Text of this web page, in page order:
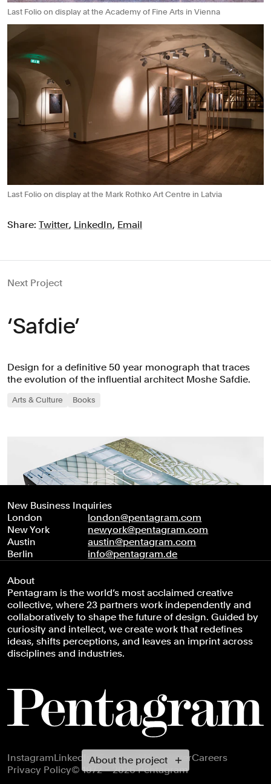
About the project
Last Folio on display at the Academy of Fine Arts in Vienna
Last Folio on display at the Mark Rothko Art Centre in Latvia
Share: Twitter, LinkedIn, Email
Next Project
‘Safdie’
Design for a definitive 50 year monograph that traces
the evolution of the influential architect Moshe Safdie.
Arts & Culture Books
New Business Inquiries
London
london@pentagram.com
New York
newyork@pentagram.com
Austin
austin@pentagram.com
Berlin
info@pentagram.de
About
Pentagram is the world’s most acclaimed creative
collective, where 23 partners work independently and
collaboratively to shape the future of design. Guided by
curiosity and intellect, we create work that redefines
ideas, shifts perceptions, and leaves an imprint across
disciplines and industries.
Footer navigation
InstagramLinkedInXFacebookNewsletterCareers
Privacy Policy© 1972 – 2026 Pentagram